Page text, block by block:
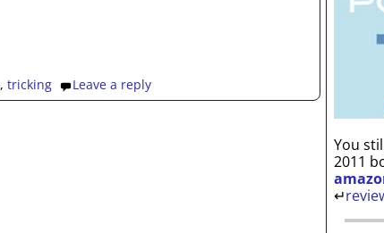
, tricking Leave a reply
You
2011
↵